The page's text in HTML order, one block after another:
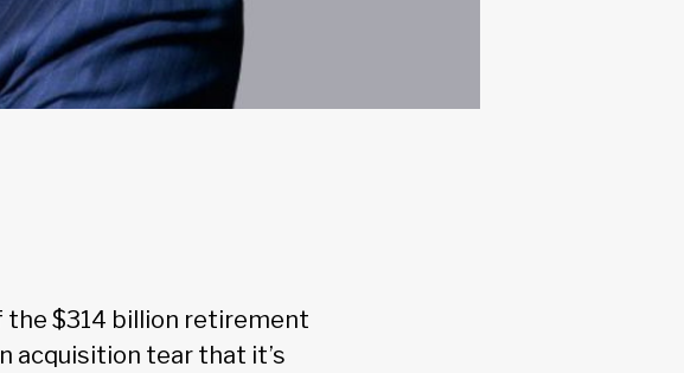
$314 billion retirement
acquisition tear that it’s